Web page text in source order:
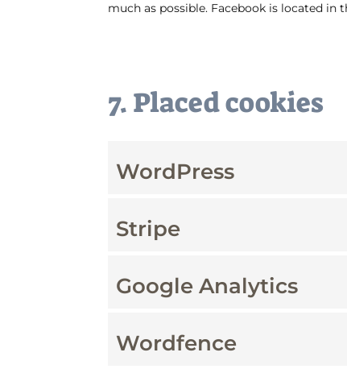
much as possible. Facebook is located in
7. Placed cookies
WordPress
Stripe
Google Analytics
Wordfence